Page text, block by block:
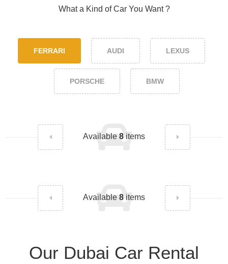
What a Kind of Car You Want ?
FERRARI AUDI LEXUS
PORSCHE BMW
Available 8 items
Available 8 items
Our Dubai Car Rental